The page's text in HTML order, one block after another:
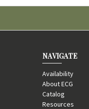
NAVIGATE
Availability
About ECG
Catalog
Resources